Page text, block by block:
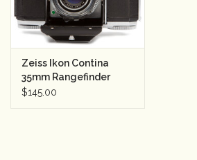
Zeiss Ikon Contina
35mm Rangefinder
Camera
$145.00